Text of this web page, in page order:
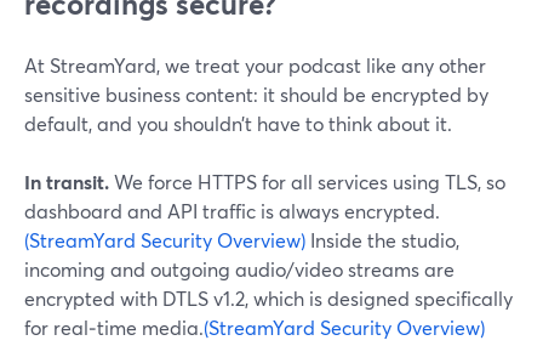
At StreamYard, we treat your podcast like any other
sensitive business content: it should be encrypted by
default, and you shouldn’t have to think about it.
In transit.We force HTTPS for all services using TLS, so
dashboard and API traffic is always encrypted.
(StreamYard Security Overview) Inside the studio,
incoming and outgoing audio/video streams are
encrypted with DTLS v1.2, which is designed specifically
for real‑time media.(StreamYard Security Overview)